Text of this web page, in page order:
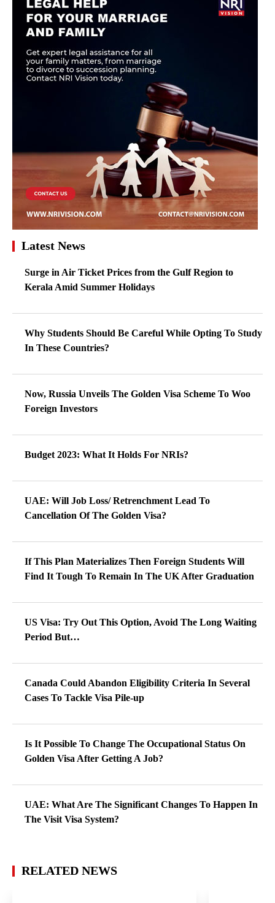
Latest News
Surge in Air Ticket Prices from the Gulf Region to
Kerala Amid Summer Holidays
Why Students Should Be Careful While Opting To Study
In These Countries?
Now, Russia Unveils The Golden Visa Scheme To Woo
Foreign Investors
Budget 2023: What It Holds For NRIs?
UAE: Will Job Loss/ Retrenchment Lead To
Cancellation Of The Golden Visa?
If This Plan Materializes Then Foreign Students Will
Find It Tough To Remain In The UK After Graduation
US Visa: Try Out This Option, Avoid The Long Waiting
Period But…
Canada Could Abandon Eligibility Criteria In Several
Cases To Tackle Visa Pile-up
Is It Possible To Change The Occupational Status On
Golden Visa After Getting A Job?
UAE: What Are The Significant Changes To Happen In
The Visit Visa System?
RELATED NEWS